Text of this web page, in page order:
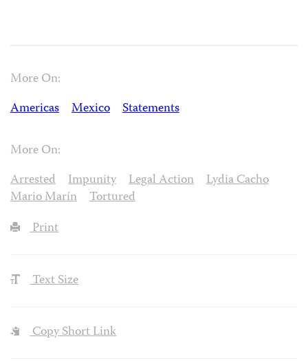
More On:
Americas
Mexico Statements
More On:
Arrested
Impunity Legal Action
Lydia Cacho
Mario Marín
Tortured
Print
Text Size
Copy Short Link